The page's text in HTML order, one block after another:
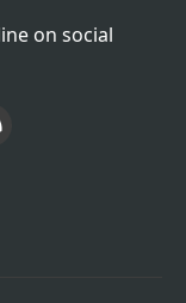
on social